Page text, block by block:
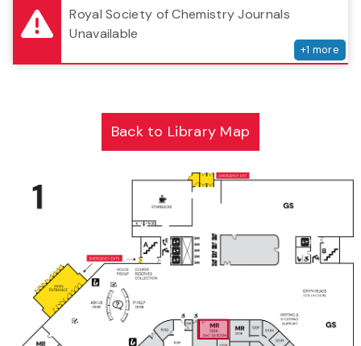
Royal Society of Chemistry Journals
Unavailable
+1 more
Back to Library Map